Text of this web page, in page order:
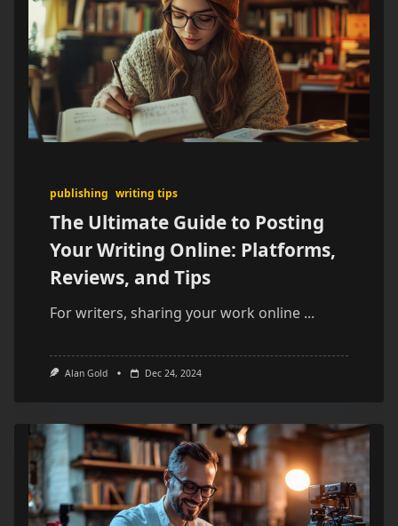
publishing writing tips
The Ultimate Guide to Posting
Your Writing Online: Platforms,
Reviews, and Tips
For writers, sharing your work online ...
Alan Gold Dec 24, 2024